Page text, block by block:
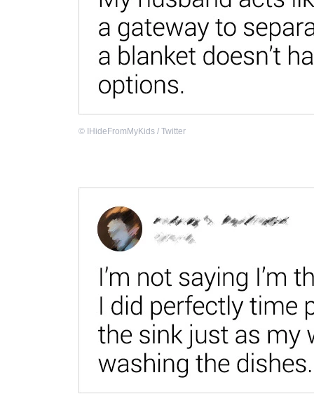
© IHideFromMyKids / Twitter